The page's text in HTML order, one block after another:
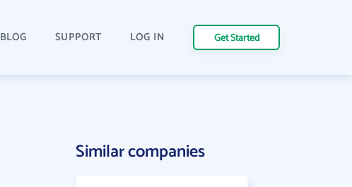
BLOG SUPPORT LOG IN Get Started
Similar companies